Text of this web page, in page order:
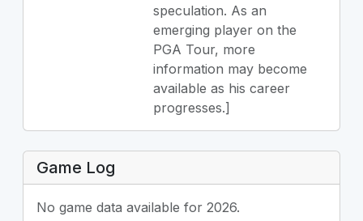
speculation. As an
emerging player on the
PGA Tour, more
information may become
available as his career
progresses.]
Game Log
No game data available for 2026.